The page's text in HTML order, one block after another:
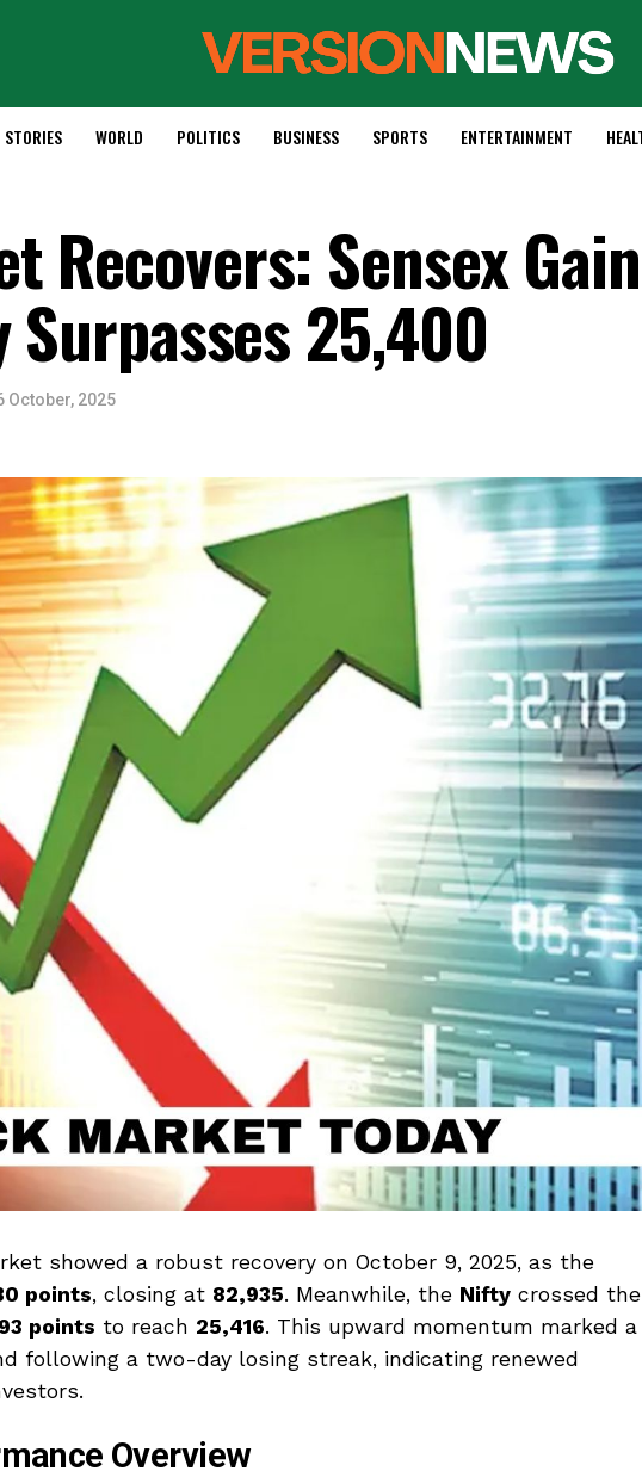
WORLD POLITICS BUSINESS SPORTS ENTERTAINMENT
Recovers: Sensex
25,400
October, 2025
showed a robust recovery on October 9, 2025, as the
points, closing at 82,935. Meanwhile, the Nifty crossed the
93 points to reach 25,416. This upward momentum marked a
following a two-day losing streak, indicating renewed
Overview